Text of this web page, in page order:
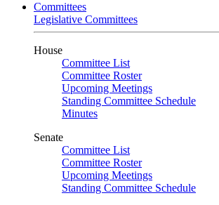
Committees
Legislative Committees
House
Committee List
Committee Roster
Upcoming Meetings
Standing Committee Schedule
Minutes
Senate
Committee List
Committee Roster
Upcoming Meetings
Standing Committee Schedule